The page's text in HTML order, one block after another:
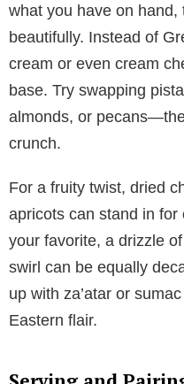
what you have on
beautifully. Instead of
cream or even cream
base. Try swapping
almonds, or
crunch.
For a fruity twist, dried
apricots can stand in for
your favorite, a drizzle
swirl can be equally
up with za’atar or
Eastern flair.